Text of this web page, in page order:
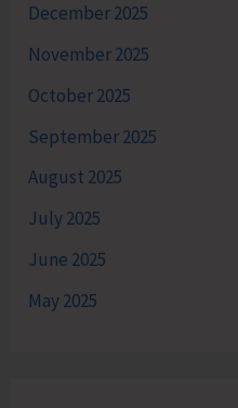
December 2025
November 2025
October 2025
September 2025
August 2025
July 2025
June 2025
May 2025